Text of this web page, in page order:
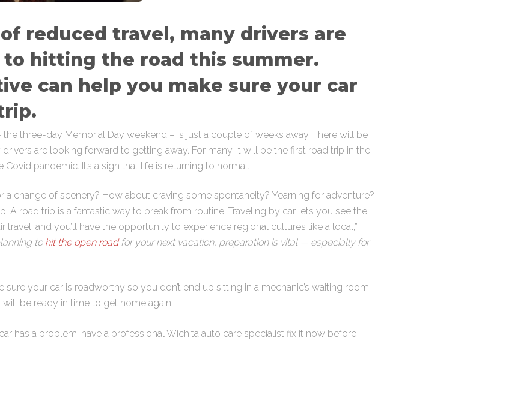
reduced travel, many drivers are
hitting the road this summer.
can help you make sure your car
three-day Memorial Day weekend – is just a couple of weeks away. There will be
drivers are looking forward to getting away. For many, it will be the first road trip in the
pandemic. It’s a sign that life is returning to normal.
a change of scenery? How about craving some spontaneity? Yearning for adventure?
A road trip is a fantastic way to break from routine. Traveling by car lets you see the
and you’ll have the opportunity to experience regional cultures like a local,”
to hit the open roadfor your next vacation, preparation is vital — especially for
your car is roadworthy so you don’t end up sitting in a mechanic’s waiting room
be ready in time to get home again.
has a problem, have a professional Wichita auto care specialist fix it now before